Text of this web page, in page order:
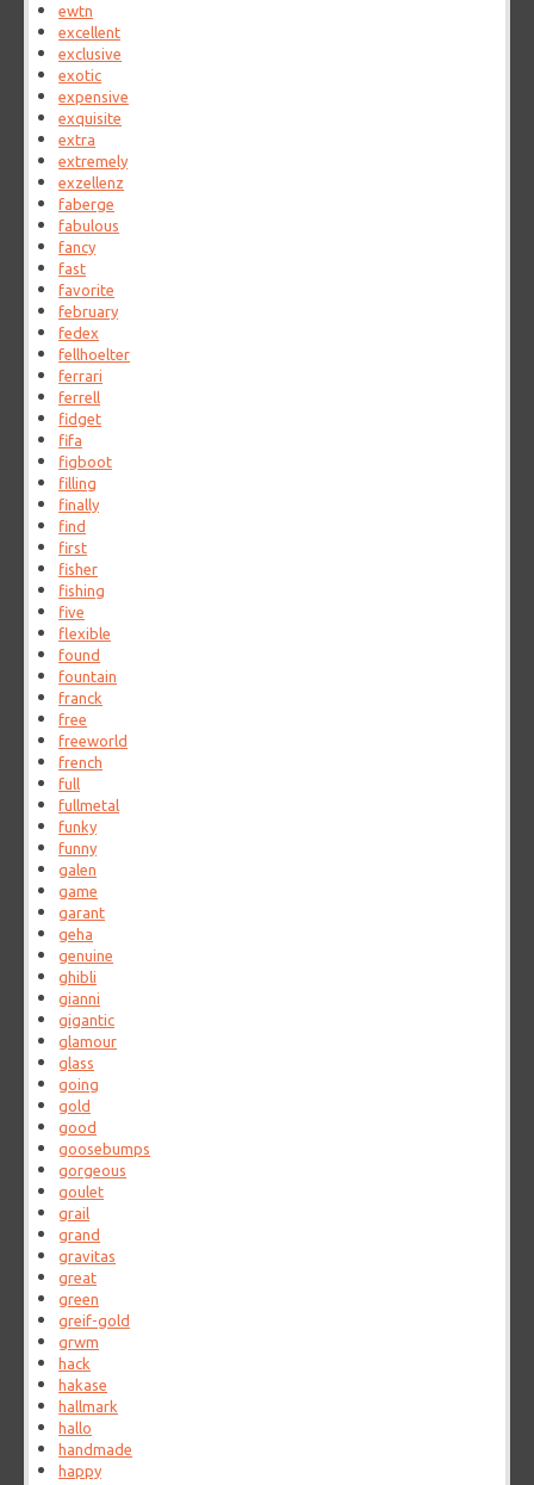
ewtn
excellent
exclusive
exotic
expensive
exquisite
extra
extremely
exzellenz
faberge
fabulous
fancy
fast
favorite
february
fedex
fellhoelter
ferrari
ferrell
fidget
fifa
figboot
filling
finally
find
first
fisher
fishing
five
flexible
found
fountain
franck
free
freeworld
french
full
fullmetal
funky
funny
galen
game
garant
geha
genuine
ghibli
gianni
gigantic
glamour
glass
going
gold
good
goosebumps
gorgeous
goulet
grail
grand
gravitas
great
green
greif-gold
grwm
hack
hakase
hallmark
hallo
handmade
happy